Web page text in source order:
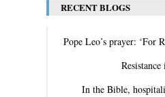
RECENT BLOGS
Pope Leo’s prayer: ‘For
In the Bible,